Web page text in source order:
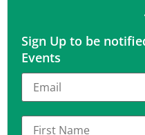
Sign Up to be
Events